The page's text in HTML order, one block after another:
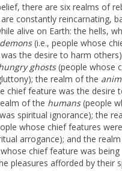
there are six realms of
constantly reincarnating,
alive on Earth: the hells,
demons(i.e., people whose
the desire to harm
ghosts(people whose
the realm of the
chief feature was the desire
of the humans(people
spiritual ignorance); the
whose chief features
arrogance); and the
chief feature was being
pleasures afforded by their